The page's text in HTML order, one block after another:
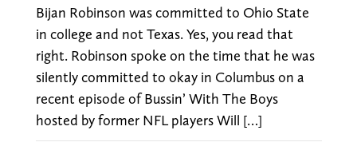
Bijan Robinson was committed to Ohio State
in college and not Texas. Yes, you read that
right. Robinson spoke on the time that he was
silently committed to okay in Columbus on a
recent episode of Bussin’ With The Boys
hosted by former NFL players Will […]